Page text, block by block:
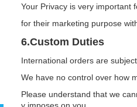
Your Privacy is very important
for their marketing purpose
6.Custom Duties
International orders are
We have no control over how
Please understand that we